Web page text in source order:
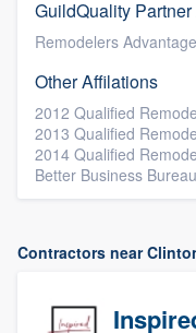
GuildQuality
Remodelers Advantage
Other Affilations
2012 Qualified
2013 Qualified
2014 Qualified
Better Business
Contractors near